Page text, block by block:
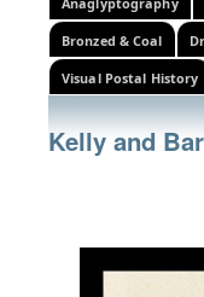
Bronzed & Coal
Visual Postal History
Kelly and